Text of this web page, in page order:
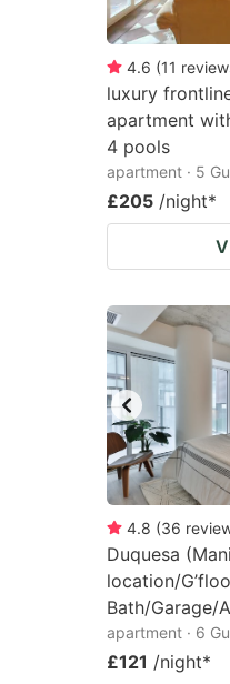
4.6 (11
luxury
apartment
4 pools
apartment · 5
£205 /night*
4.8 (36
Duquesa
location/
Bath/Garage/
apartment · 6
£121 /night*